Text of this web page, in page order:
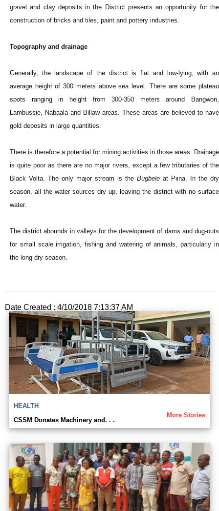
gravel and clay deposits in the District presents an opportunity for the
construction of bricks and tiles, paint and pottery industries.
Topography and drainage
Generally, the landscape of the district is flat and low-lying, with an
average height of 300 meters above sea level. There are some plateau
spots ranging in height from 300-350 meters around Bangwon,
Lambussie, Nabaala and Billaw areas. These areas are believed to have
gold deposits in large quantities.
There is therefore a potential for mining activities in those areas. Drainage
is quite poor as there are no major rivers, except a few tributaries of the
Black Volta. The only major stream is the Bugbele at Piina. In the dry
season, all the water sources dry up, leaving the district with no surface
water.
The district abounds in valleys for the development of dams and dug-outs
for small scale irrigation, fishing and watering of animals, particularly in
the long dry season.
Date Created : 4/10/2018 7:13:37 AM
HEALTH
More Stories
CSSM Donates Machinery and. . .